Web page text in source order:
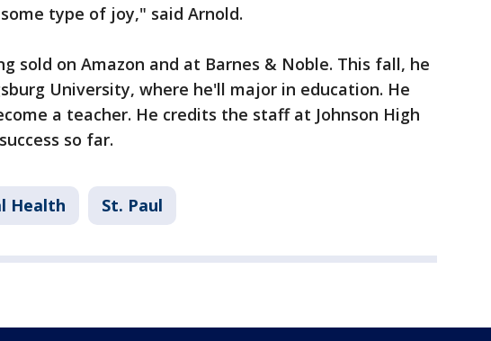
type of joy," said Arnold.
sold on Amazon and at Barnes & Noble. This fall, he
University, where he'll major in education. He
a teacher. He credits the staff at Johnson High
so far.
Health St. Paul